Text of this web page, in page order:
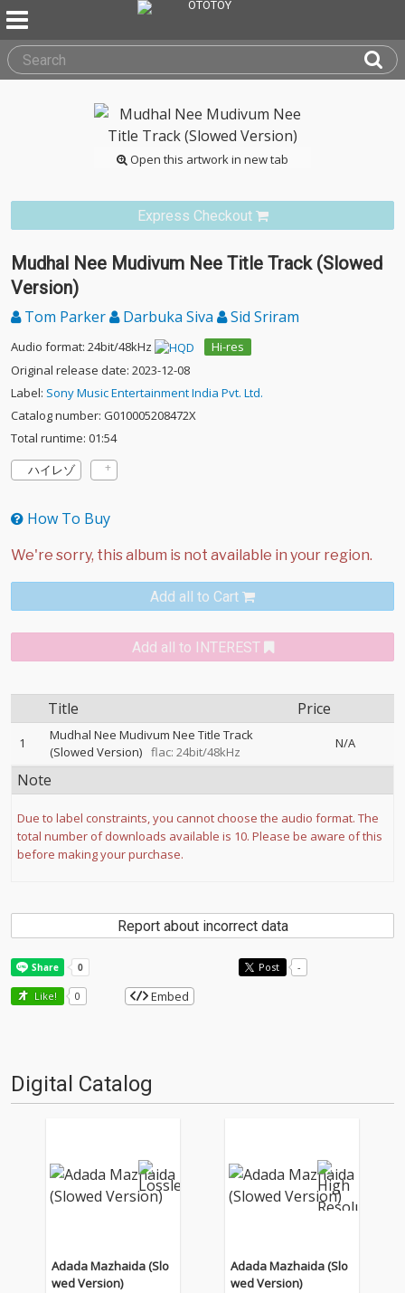
Open this artwork in new tab
Express Checkout
Mudhal Nee Mudivum Nee Title Track (Slowed
Version)
Tom Parker Darbuka Siva Sid Sriram
Audio format: 24bit/48kHz
Hi-res
Original release date: 2023-12-08
Label: Sony Music Entertainment India Pvt. Ltd.
Catalog number: G010005208472X
Total runtime: 01:54
ハイレゾ
How To Buy
Add all to Cart
Add all to INTEREST
Title Price
1
Mudhal Nee Mudivum Nee Title Track
(Slowed Version) flac: 24bit/48kHz
N/A
Note
Due to label constraints, you cannot choose the audio format. The
total number of downloads available is 10. Please be aware of this
before making your purchase.
Report about incorrect data
Post -
Like! 0 Embed
Digital Catalog
Adada Mazhaida (Slo
wed Version)
Adada Mazhaida (Slo
wed Version)